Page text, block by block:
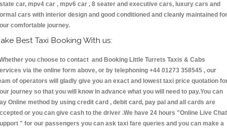
car, mpv4 car , mpv6 car , 8 seater and executive cars, luxury cars and
cars with interior design and good conditioned and cleanly maintained for
comfortable journey.
Best Taxi Booking With us:
you choose to contact and Booking Little Turrets Taxis & Cabs
via the online form above, or by telephoning +44 01273 358545 , our
of operators will gladly give you an exact and lowest taxi price quotation
journey so that you will know in advance what you will need to pay.You can
Online method by using credit card , debit card, pay pal and all cards are
or you can give cash to the driver .We have 24 hours "Online Live Chat
" for our passengers you can ask taxi fare queries and you can make a